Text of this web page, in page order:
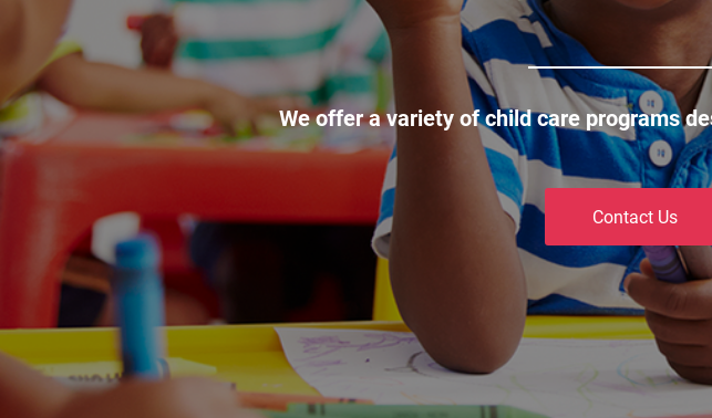
We offer a variety of child care programs
Contact Us